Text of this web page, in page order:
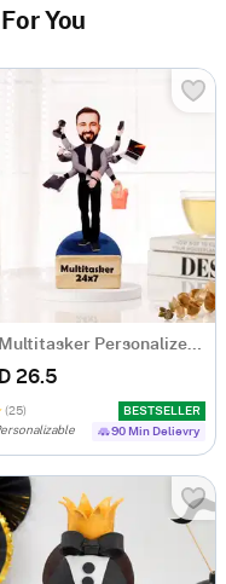
You
Mr Multitasker Personalized Caricature
26.5
(25)
BESTSELLER
90 Min Delievry